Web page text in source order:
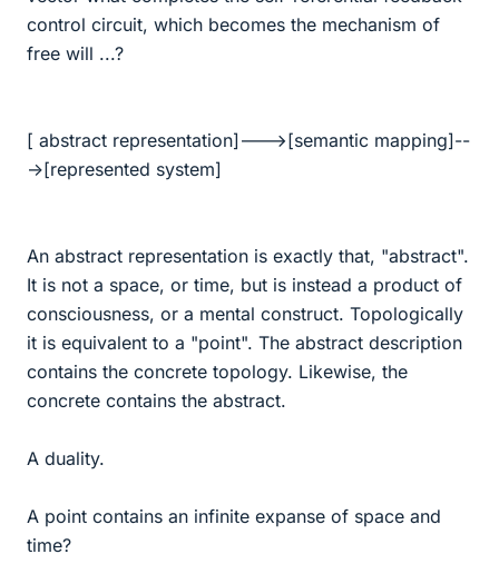
control circuit, which becomes the mechanism of
free will ...?
[ abstract representation]--->[semantic mapping]--
->[represented system]
An abstract representation is exactly that, "abstract".
It is not a space, or time, but is instead a product of
consciousness, or a mental construct. Topologically
it is equivalent to a "point". The abstract description
contains the concrete topology. Likewise, the
concrete contains the abstract.
A duality.
A point contains an infinite expanse of space and
time?